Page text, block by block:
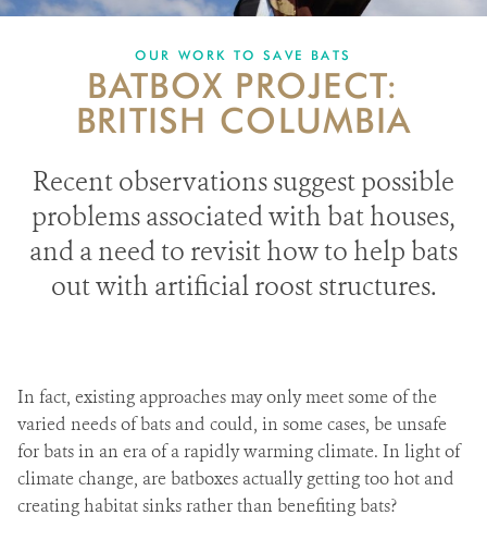
IN THE NEWS
GET INVOLVED
DONATE
OUR WORK TO SAVE BATS
BATBOX PROJECT:
BRITISH COLUMBIA
Recent observations suggest possible
problems associated with bat houses,
and a need to revisit how to help bats
out with artificial roost structures.
In fact, existing approaches may only meet some of the
varied needs of bats and could, in some cases, be unsafe
for bats in an era of a rapidly warming climate. In light of
climate change, are batboxes actually getting too hot and
creating habitat sinks rather than benefiting bats?